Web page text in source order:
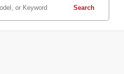
Search